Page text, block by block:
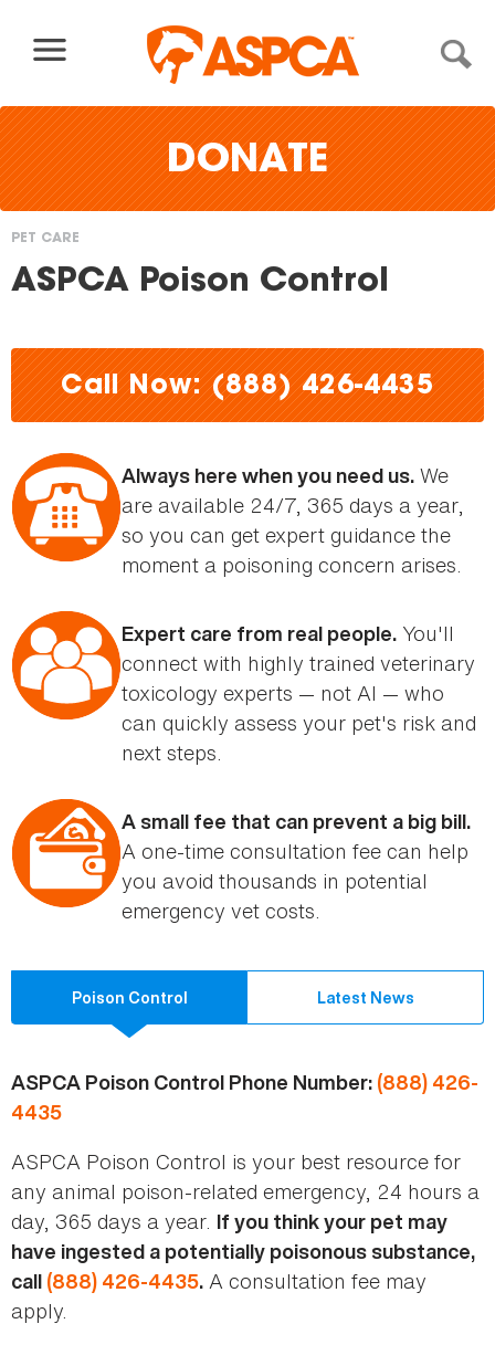
DONATE
You
here
PET CARE
ASPCA Poison Control
Call Now: (888) 426-4435
Always here when you need us. We
are available 24/7, 365 days a year,
so you can get expert guidance the
moment a poisoning concern arises.
Expert care from real people. You'll
connect with highly trained veterinary
toxicology experts — not AI — who
can quickly assess your pet's risk and
next steps.
A small fee that can prevent a big bill.
A one-time consultation fee can help
you avoid thousands in potential
emergency vet costs.
Poison Control Latest News
ASPCA Poison Control Phone Number: (888) 426-
4435
ASPCA Poison Control is your best resource for
any animal poison-related emergency, 24 hours a
day, 365 days a year. If you think your pet may
have ingested a potentially poisonous substance,
call (888) 426-4435. A consultation fee may
apply.